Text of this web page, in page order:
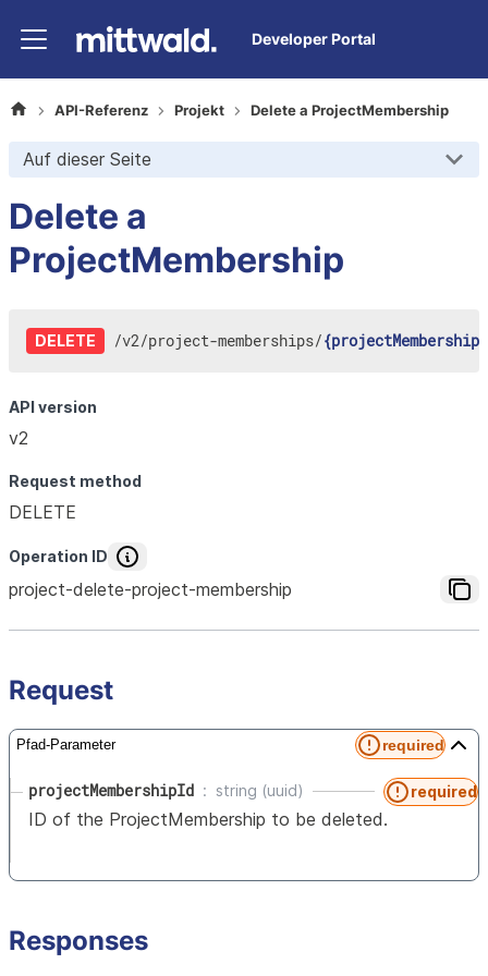
Developer Portal
API-Referenz Projekt Delete a ProjectMembership
Auf dieser Seite
Delete a
ProjectMembership
DELETE /v2/project-memberships/
API version
v2
Request method
DELETE
Operation ID
project-delete-project-membership
Request
Pfad-Parameter required
projectMembershipId string (uuid) required
ID of the ProjectMembership to be deleted.
Responses